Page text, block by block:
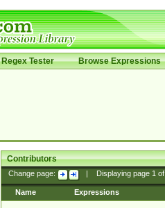
Regex Tester Browse Expressions
Contributors
Change page: Displaying page 1of
Name Expressions